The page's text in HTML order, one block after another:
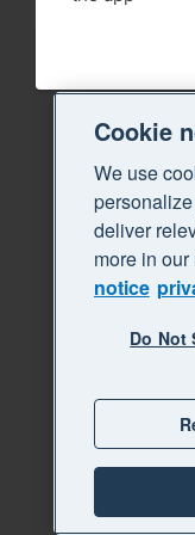
Cookie
We use
deliver
more in our
notice
Do Not